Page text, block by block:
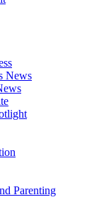
News
Parenting